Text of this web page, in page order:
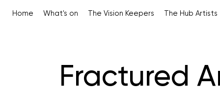
Home What's on The Vision Keepers The Hub Artists
Fractured